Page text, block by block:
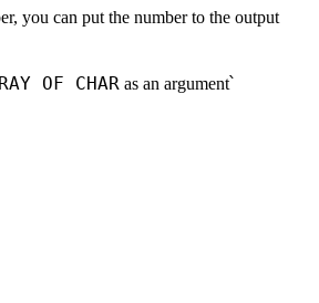
you can put the number to the output
OF CHAR as an argument՝